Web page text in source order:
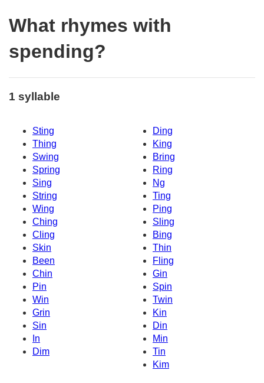
What rhymes with
spending?
1 syllable
Sting
Ding
Thing
King
Swing
Bring
Spring
Ring
Sing
Ng
String
Ting
Wing
Ping
Ching
Sling
Cling
Bing
Skin
Thin
Been
Fling
Chin
Gin
Pin
Spin
Win
Twin
Grin
Kin
Sin
Din
In
Min
Dim
Tin
Kim